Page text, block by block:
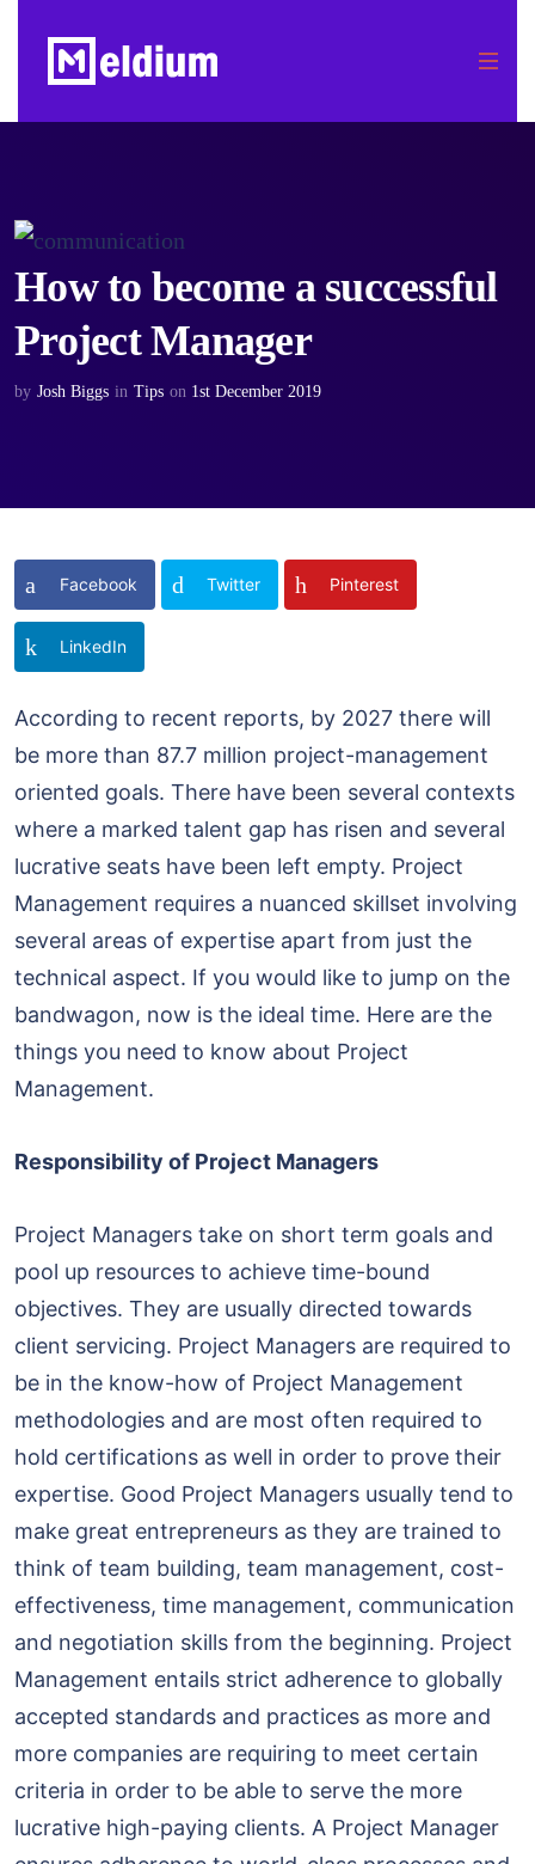
How to become a successful
Project Manager
by Josh Biggs in Tips on 1st December 2019
Facebook Twitter Pinterest
LinkedIn
According to recent reports, by 2027 there will
be more than 87.7 million project-management
oriented goals. There have been several contexts
where a marked talent gap has risen and several
lucrative seats have been left empty. Project
Management requires a nuanced skillset involving
several areas of expertise apart from just the
technical aspect. If you would like to jump on the
bandwagon, now is the ideal time. Here are the
things you need to know about Project
Management.
Responsibility of Project Managers
Project Managers take on short term goals and
pool up resources to achieve time-bound
objectives. They are usually directed towards
client servicing. Project Managers are required to
be in the know-how of Project Management
methodologies and are most often required to
hold certifications as well in order to prove their
expertise. Good Project Managers usually tend to
make great entrepreneurs as they are trained to
think of team building, team management, cost-
effectiveness, time management, communication
and negotiation skills from the beginning. Project
Management entails strict adherence to globally
accepted standards and practices as more and
more companies are requiring to meet certain
criteria in order to be able to serve the more
lucrative high-paying clients. A Project Manager